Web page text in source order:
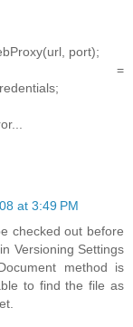
port);
=
at 3:49 PM
checked out before
Versioning Settings
method is
to find the file as